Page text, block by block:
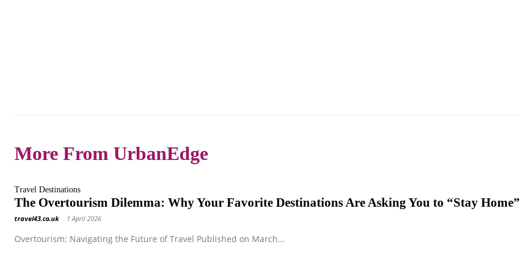
More From UrbanEdge
Travel Destinations
The Overtourism Dilemma: Why Your Favorite Destinations Are Asking You to “Stay Home”
travel43.co.uk - 1 April 2026
Overtourism: Navigating the Future of Travel Published on March...